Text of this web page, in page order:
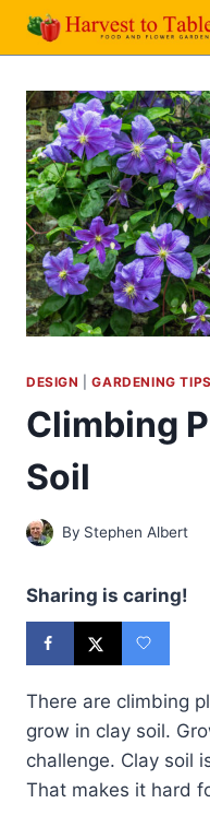
Skip
DESIGN |GARDENING TIPS
Climbing
Soil
By Stephen Albert
Sharing is caring!
There are climbing
grow in clay soil.
challenge. Clay soil
That makes it hard